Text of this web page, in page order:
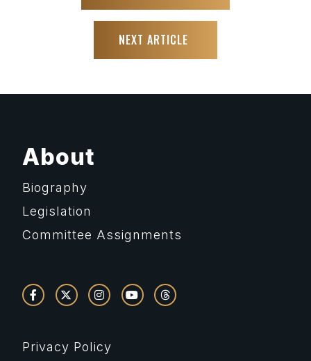
NEXT ARTICLE
About
Biography
Legislation
Committee Assignments
Privacy Policy